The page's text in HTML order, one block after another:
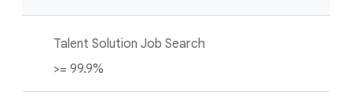
Talent Solution Job Search
>= 99.9%